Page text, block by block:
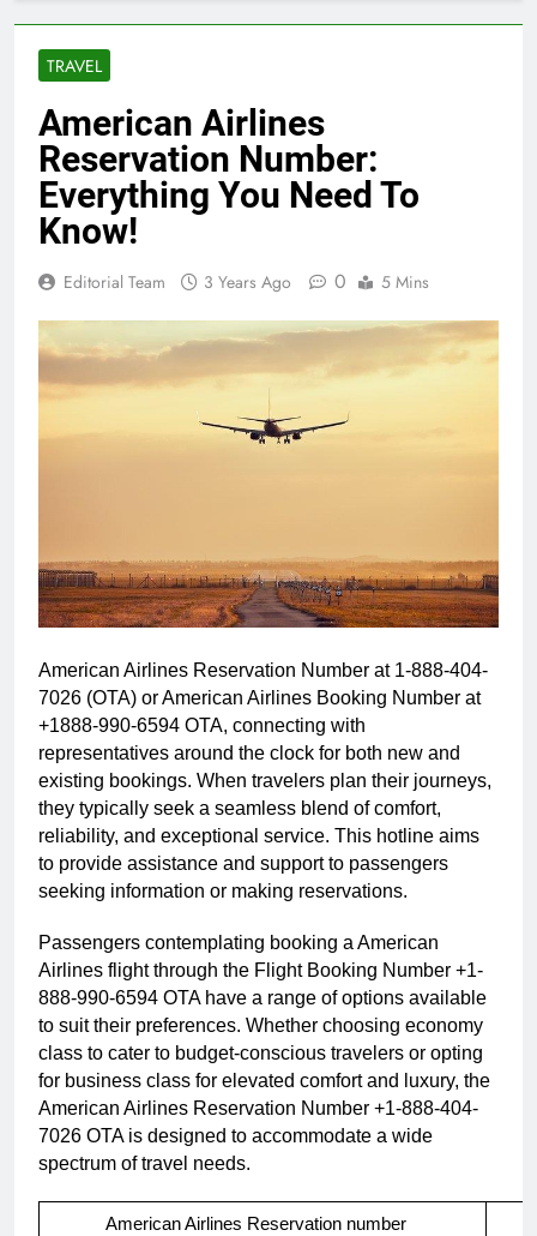
TRAVEL
American Airlines
Reservation Number:
Everything You Need To
Know!
Editorial Team 3 Years Ago 0 5 Mins
American Airlines Reservation Number at 1-888-404-
7026 (OTA) or American Airlines Booking Number at
+1888-990-6594 OTA, connecting with
representatives around the clock for both new and
existing bookings. When travelers plan their journeys,
they typically seek a seamless blend of comfort,
reliability, and exceptional service. This hotline aims
to provide assistance and support to passengers
seeking information or making reservations.
Passengers contemplating booking a American
Airlines flight through the Flight Booking Number +1-
888-990-6594 OTA have a range of options available
to suit their preferences. Whether choosing economy
class to cater to budget-conscious travelers or opting
for business class for elevated comfort and luxury, the
American Airlines Reservation Number +1-888-404-
7026 OTA is designed to accommodate a wide
spectrum of travel needs.
American Airlines Reservation number